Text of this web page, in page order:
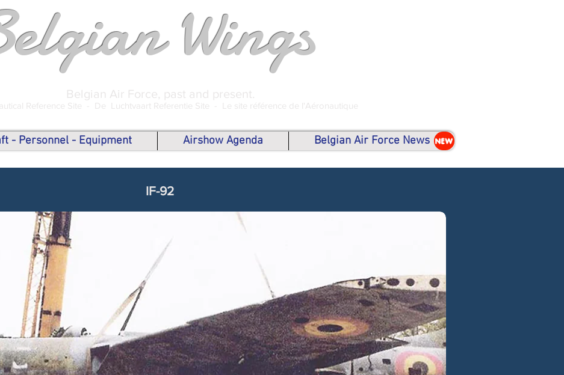
Wings
Belgian Air Force, past and present.
Reference Site - De Luchtvaart Referentie Site - Le site référence de l'Aéronautique
- Personnel - Equipment Airshow Agenda Belgian Air Force News NEW
IF-92